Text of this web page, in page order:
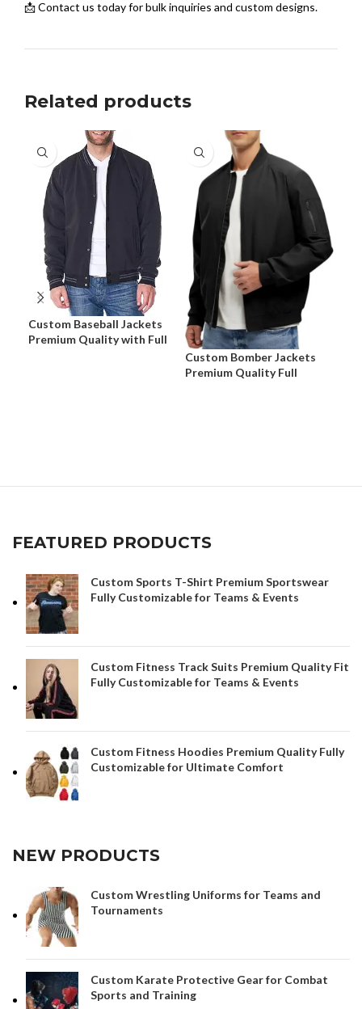
📩 Contact us today for bulk inquiries and custom designs.
Related products
Custom Baseball Jackets
Premium Quality with Full
Custom Bomber Jackets
Premium Quality Full
FEATURED PRODUCTS
Custom Sports T-Shirt Premium Sportswear
Fully Customizable for Teams & Events
Custom Fitness Track Suits Premium Quality Fit
Fully Customizable for Teams & Events
Custom Fitness Hoodies Premium Quality Fully
Customizable for Ultimate Comfort
NEW PRODUCTS
Custom Wrestling Uniforms for Teams and
Tournaments
Custom Karate Protective Gear for Combat
Sports and Training